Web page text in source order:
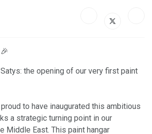
🎉
the opening of our very first paint
to have inaugurated this ambitious
a strategic turning point in our
Middle East. This paint hangar